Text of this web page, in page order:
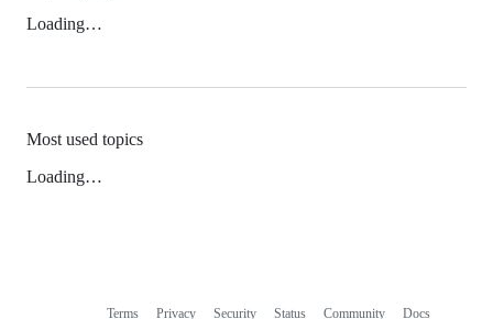
Loading…
Most used topics
Loading…
Terms Privacy Security Status Community Docs